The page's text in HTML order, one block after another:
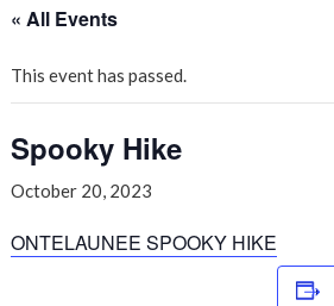
« All Events
This event has passed.
Spooky Hike
October 20, 2023
ONTELAUNEE SPOOKY HIKE